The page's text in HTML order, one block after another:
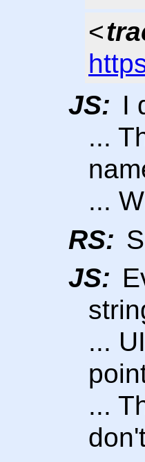
<
JS: I
...
...
RS:
JS:
...
...